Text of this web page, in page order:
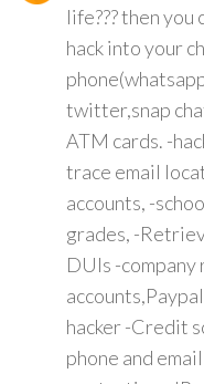
life??? then you
hack into your
twitter,snap
ATM cards. -
trace email
accounts, -
grades, -
DUIs -company
hacker -Credit
phone and